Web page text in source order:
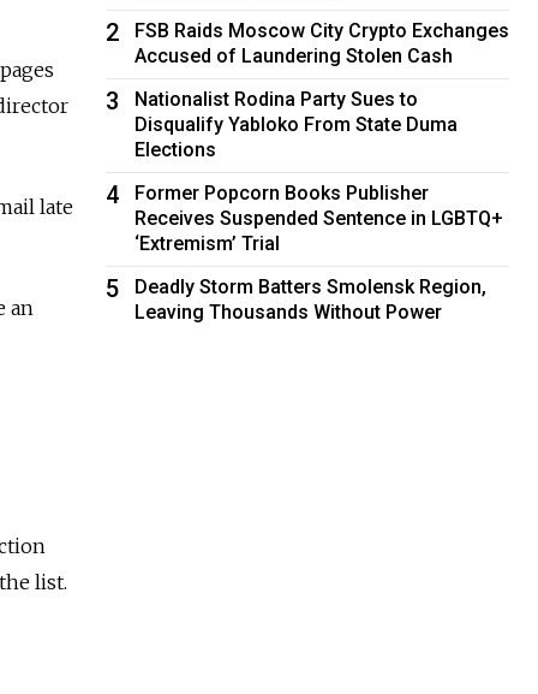
late
an
list.
2
FSB Raids Moscow City Crypto Exchanges
Accused of Laundering Stolen Cash
3
Nationalist Rodina Party Sues to
Disqualify Yabloko From State Duma
Elections
4
Former Popcorn Books Publisher
Receives Suspended Sentence in LGBTQ+
‘Extremism’ Trial
5
Deadly Storm Batters Smolensk Region,
Leaving Thousands Without Power